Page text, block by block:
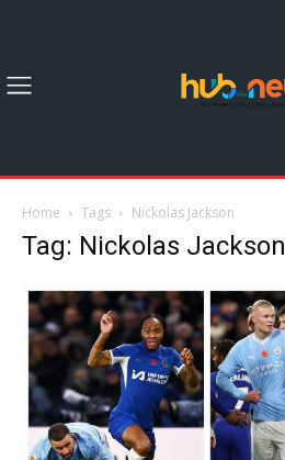
Home Tags Nickolas Jackson
Tag: Nickolas Jackson